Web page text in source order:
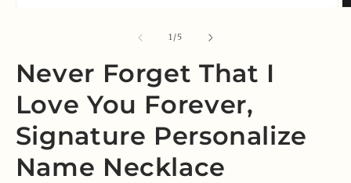
1/of
5
Never Forget That I
Love You Forever,
Signature Personalize
Name Necklace